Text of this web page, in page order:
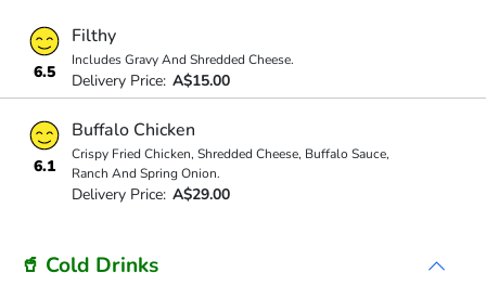
6.5
Filthy
Includes Gravy And Shredded Cheese.
Delivery Price: A$15.00
6.1
Buffalo Chicken
Crispy Fried Chicken, Shredded Cheese, Buffalo Sauce,
Ranch And Spring Onion.
Delivery Price: A$29.00
🥤 Cold Drinks